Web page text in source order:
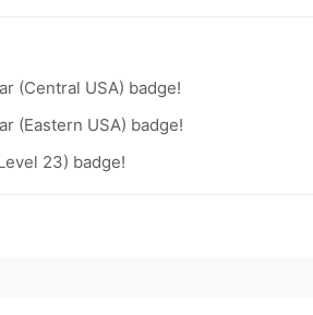
(Central USA) badge!
(Eastern USA) badge!
23) badge!